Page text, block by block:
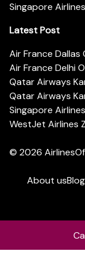
Singapore
Latest Post
Air France Dallas
Air France Delhi
Qatar Airways
Qatar Airways
Singapore
WestJet Airlines
© 2026
About usBlog